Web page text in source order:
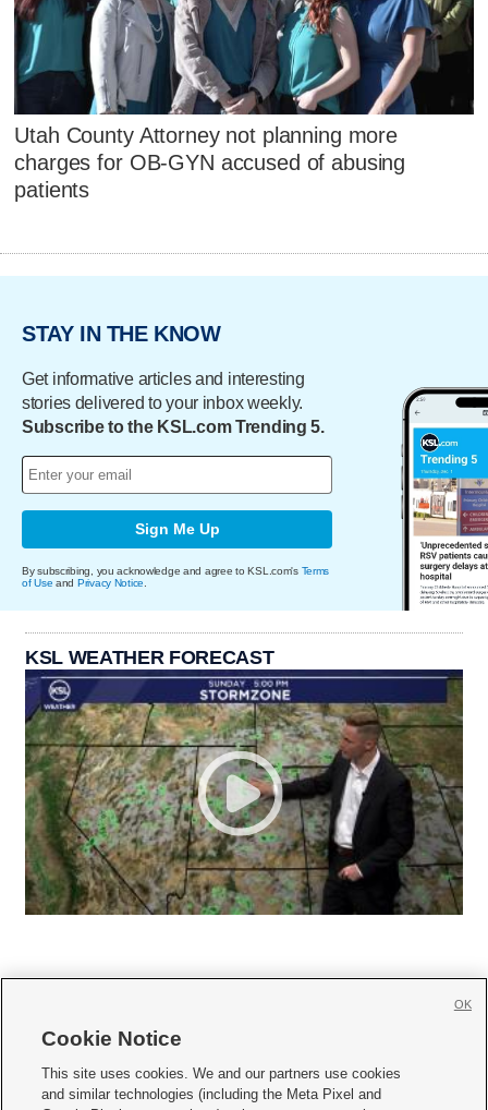
Utah County Attorney not planning more
charges for OB-GYN accused of abusing
patients
STAY IN THE KNOW
Get informative articles and interesting
stories delivered to your inbox weekly.
Subscribe to the KSL.com Trending 5.
Sign Me Up
By subscribing, you acknowledge and agree to KSL.com's Terms
of Use and Privacy Notice
KSL WEATHER FORECAST
     
Cookie Notice
This site uses cookies. We and our partners use cookies
and similar technologies (including the Meta Pixel and
OK